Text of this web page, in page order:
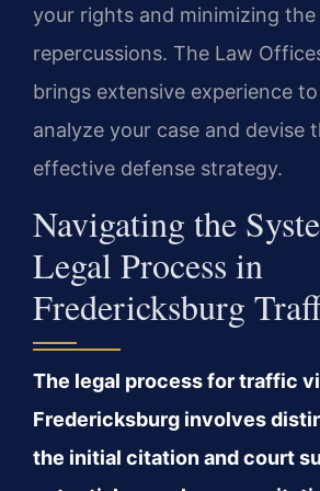
your rights and minimizing
repercussions. The Law
brings extensive experience
analyze your case and devise
effective defense strategy.
Navigating the
Legal Process in
Fredericksburg
The legal process for traffic
Fredericksburg involves
the initial citation and court